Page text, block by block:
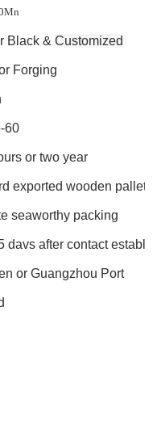
Black & Customized
Forging
60
or two year
exported wooden pallet
seaworthy packing
davs after contact
or Guangzhou Port